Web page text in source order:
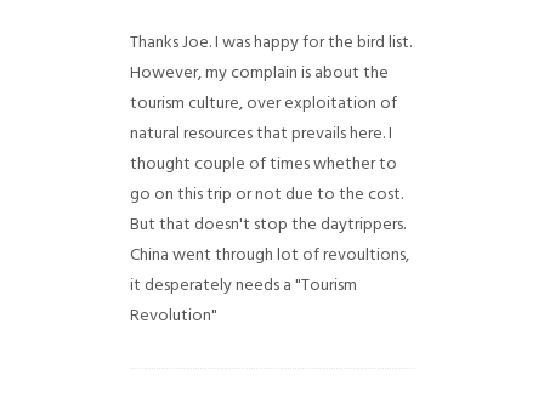
Thanks Joe. I was happy for the bird list.
However, my complain is about the
tourism culture, over exploitation of
natural resources that prevails here. I
thought couple of times whether to
go on this trip or not due to the cost.
But that doesn't stop the daytrippers.
China went through lot of revoultions,
it desperately needs a "Tourism
Revolution"